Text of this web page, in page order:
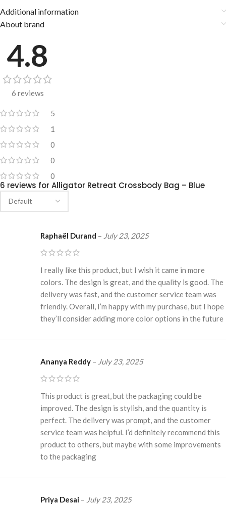
Additional information
About brand
4.8
6 reviews
5
1
0
0
0
6 reviews for Alligator Retreat Crossbody Bag – Blue
Raphaël Durand – July 23, 2025
I really like this product, but I wish it came in more
colors. The design is great, and the quality is good. The
delivery was fast, and the customer service team was
friendly. Overall, I’m happy with my purchase, but I hope
they’ll consider adding more color options in the future
Ananya Reddy – July 23, 2025
This product is great, but the packaging could be
improved. The design is stylish, and the quantity is
perfect. The delivery was prompt, and the customer
service team was helpful. I’d definitely recommend this
product to others, but maybe with some improvements
to the packaging
Priya Desai – July 23, 2025